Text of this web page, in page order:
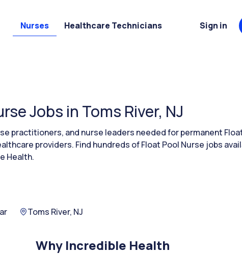
Nurses Healthcare Technicians Sign in
Jobs in Toms River, NJ
practitioners, and nurse leaders needed for permanent
providers. Find hundreds of Float Pool Nurse jobs
Health.
Toms River, NJ
Why Incredible Health